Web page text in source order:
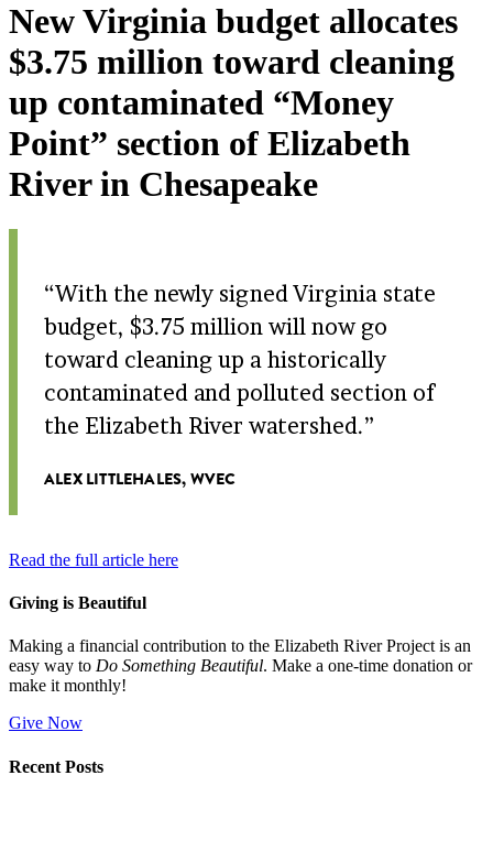
New Virginia budget allocates
$3.75 million toward cleaning
up contaminated “Money
Point” section of Elizabeth
River in Chesapeake
With the newly signed Virginia state
budget, $3.75 million will now go
toward cleaning up a historically
contaminated and polluted section of
the Elizabeth River watershed.
ALEX LITTLEHALES, WVEC
Read the full article here
Giving is Beautiful
Making a financial contribution to the Elizabeth River Project is an
easy way to Do Something Beautiful. Make a one-time donation or
make it monthly!
Give Now
Recent Posts